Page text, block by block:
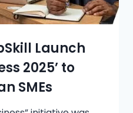
Launch
2025’ to
SMEs